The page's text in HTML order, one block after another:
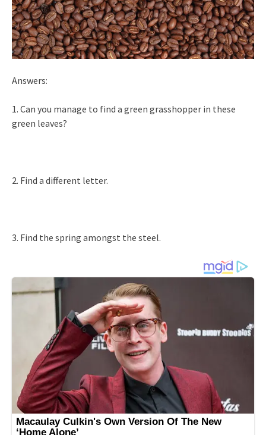
Answers:
1. Can you manage to find a green grasshopper in these
green leaves?
2. Find a different letter.
3. Find the spring amongst the steel.